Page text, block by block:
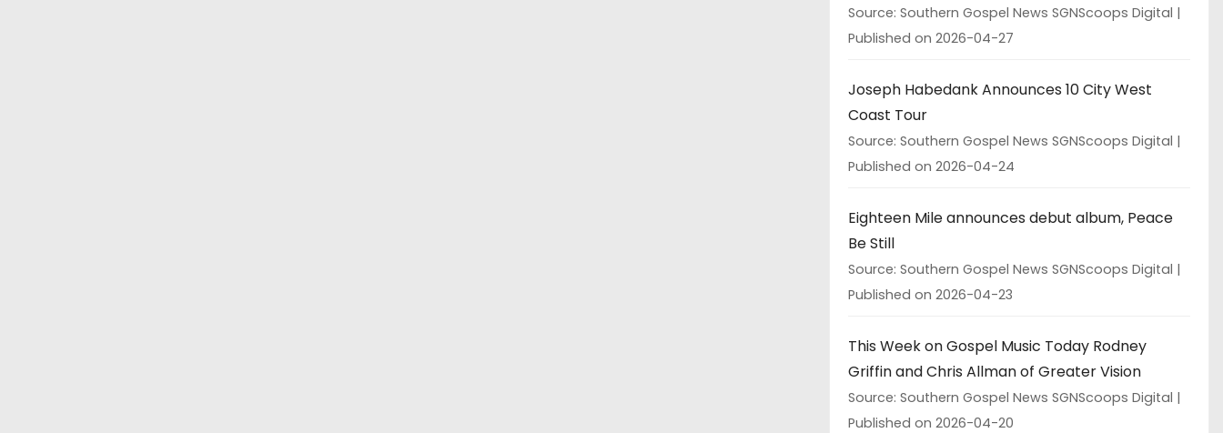
Source: Southern Gospel News SGNScoops Digital
Published on 2026-04-27
Joseph Habedank Announces 10 City West
Coast Tour
Source: Southern Gospel News SGNScoops Digital
Published on 2026-04-24
Eighteen Mile announces debut album, Peace
Be Still
Source: Southern Gospel News SGNScoops Digital
Published on 2026-04-23
This Week on Gospel Music Today Rodney
Griffin and Chris Allman of Greater Vision
Source: Southern Gospel News SGNScoops Digital
Published on 2026-04-20